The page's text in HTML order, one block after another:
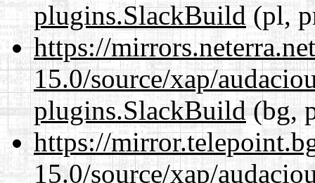
plugins.SlackBuild(pl,
https://
15.0/source/xap/
plugins.SlackBuild(bg,
https://
15.0/source/xap/